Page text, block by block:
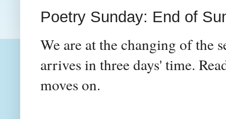
Poetry Sunday: End of
We are at the changing of the
arrives in three days' time.
moves on.